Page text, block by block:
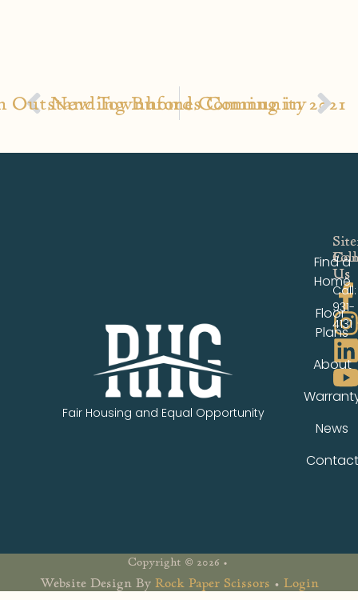
New Townhomes Coming in 2021
Outstanding Buford Community
Fair Housing and Equal Opportunity
Find a
Home
Floor
Plans
About
News
Contact
Us
Us
931-
4131
Copyright © 2026 •
Website Design By Rock Paper Scissors • Login